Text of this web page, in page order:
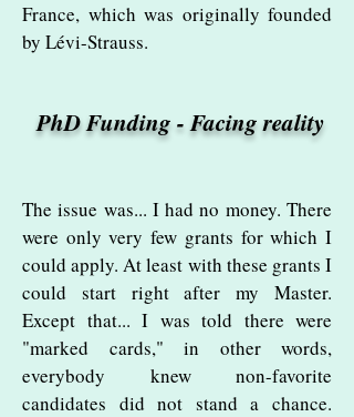
France, which was originally founded
by Lévi-Strauss.
PhD Funding - Facing reality
The issue was... I had no money. There
were only very few grants for which I
could apply. At least with these grants I
could start right after my Master.
Except that... I was told there were
"marked cards," in other words,
everybody knew non-favorite
candidates did not stand a chance.